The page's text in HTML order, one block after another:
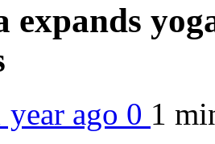
expands
year ago 0 1